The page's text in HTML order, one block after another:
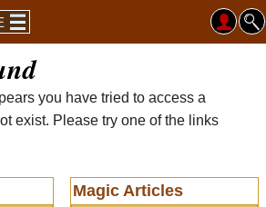
you have tried to access a
exist. Please try one of the links
Magic Articles